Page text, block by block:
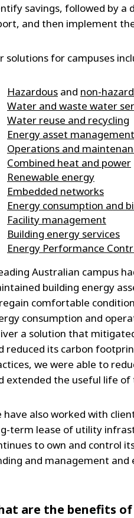
savings, followed by a
and then implement
solutions for campuses
Hazardous and non-
Water and waste water
Water reuse and recycling
Energy asset management
Operations and
Combined heat and power
Renewable energy
Embedded networks
Energy consumption and
Facility management
Building energy services
Energy Performance
Australian campus
building energy
comfortable
consumption and
a solution that
reduced its carbon
we were able to
extended the useful life
have also worked with
term lease of utility
to own and control
and management and
are the benefits